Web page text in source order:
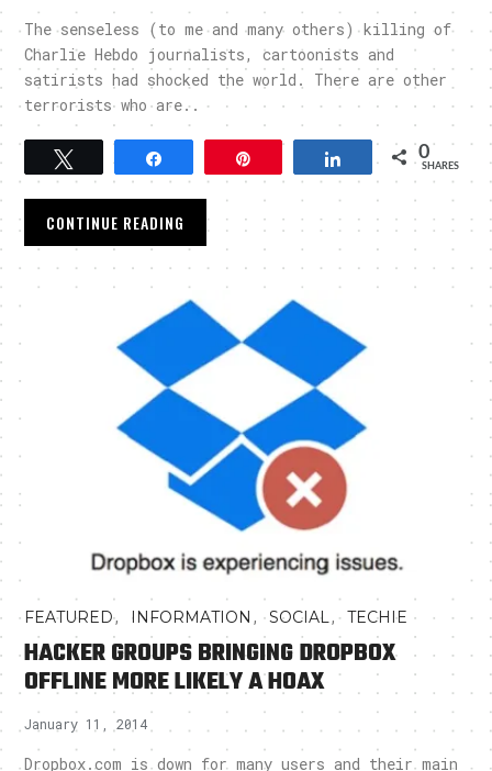
The senseless (to me and many others) killing of
Charlie Hebdo journalists, cartoonists and
satirists had shocked the world. There are other
terrorists who are..
Share 0
SHARES
CONTINUE READING
FEATURED, INFORMATION ,SOCIAL ,TECHIE
HACKER GROUPS BRINGING DROPBOX
OFFLINE MORE LIKELY A HOAX
January 11, 2014
Dropbox.com is down for many users and their main